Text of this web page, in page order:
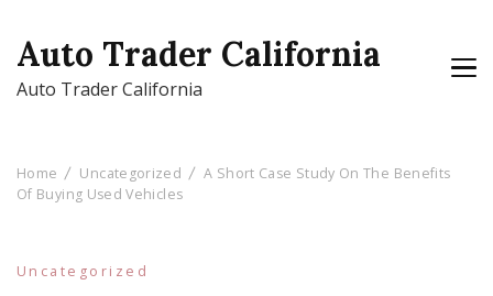
Auto Trader California
Auto Trader California
Home Uncategorized
A Short Case Study On The Benefits
Of Buying Used Vehicles
Uncategorized